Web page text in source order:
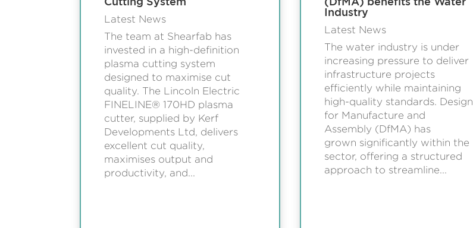
Latest News
The team at Shearfab has
invested in a high-definition
plasma cutting system
designed to maximise cut
quality. The Lincoln Electric
FINELINE® 170HD plasma
cutter, supplied by Kerf
Developments Ltd, delivers
excellent cut quality,
maximises output and
productivity, and...
Industry
Latest News
The water industry is under
increasing pressure to deliver
infrastructure projects
efficiently while maintaining
high-quality standards. Design
for Manufacture and
Assembly (DfMA) has
grown significantly within the
sector, offering a structured
approach to streamline...